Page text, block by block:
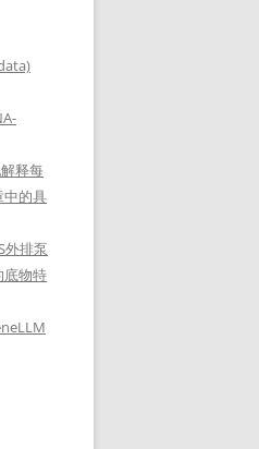
释每
中的具
外排泵
底物特